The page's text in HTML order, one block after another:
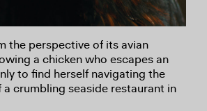
the perspective of its avian
a chicken who escapes an
to find herself navigating the
crumbling seaside restaurant in